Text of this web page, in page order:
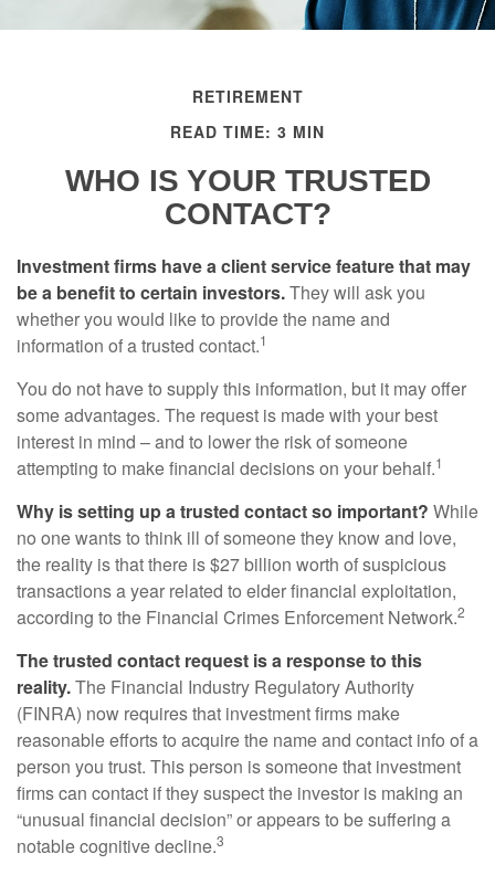
RETIREMENT
READ TIME: 3 MIN
WHO IS YOUR TRUSTED
CONTACT?
Investment firms have a client service feature that may
be a benefit to certain investors.They will ask you
whether you would like to provide the name and
information of a trusted contact.1
You do not have to supply this information, but it may offer
some advantages. The request is made with your best
interest in mind – and to lower the risk of someone
attempting to make financial decisions on your behalf.1
Why is setting up a trusted contact so important? While
no one wants to think ill of someone they know and love,
the reality is that there is $27 billion worth of suspicious
transactions a year related to elder financial exploitation,
according to the Financial Crimes Enforcement Network.2
The trusted contact request is a response to this
reality.The Financial Industry Regulatory Authority
(FINRA) now requires that investment firms make
reasonable efforts to acquire the name and contact info of a
person you trust. This person is someone that investment
firms can contact if they suspect the investor is making an
“unusual financial decision” or appears to be suffering a
notable cognitive decline.3